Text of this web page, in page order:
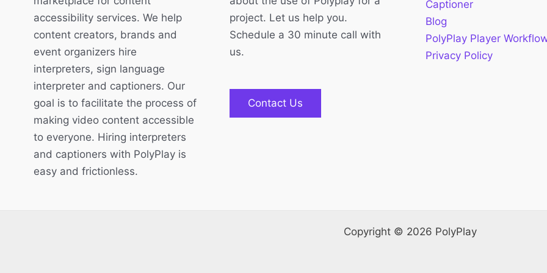
accessibility services. We help
content creators, brands and
event organizers hire
interpreters, sign language
interpreter and captioners. Our
goal is to facilitate the process of
making video content accessible
to everyone. Hiring interpreters
and captioners with PolyPlay is
easy and frictionless.
project. Let us help you.
Schedule a 30 minute call with
us.
Contact Us
Captioner
Blog
PolyPlay Player
Privacy Policy
Copyright © 2026 PolyPlay